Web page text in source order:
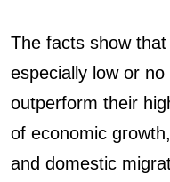
The facts show
especially low or
outperform their
of economic
and domestic